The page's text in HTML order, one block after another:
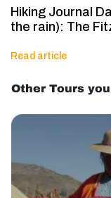
Hiking Journal
the rain): The
Read article
Other Tours